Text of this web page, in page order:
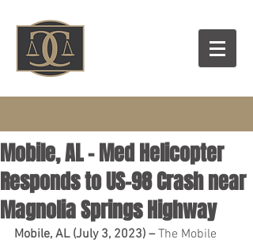
Mobile, AL – Med Helicopter
Responds to US-98 Crash near
Magnolia Springs Highway
Mobile, AL (July 3, 2023) – The Mobile